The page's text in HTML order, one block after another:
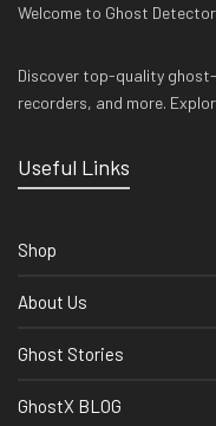
Welcome to Ghost
Discover top-quality
recorders, and more.
Useful Links
Shop
About Us
Ghost Stories
GhostX BLOG